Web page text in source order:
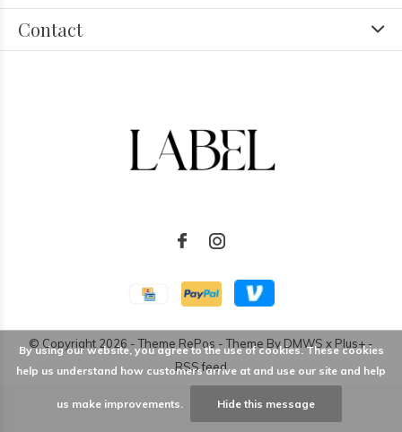
Contact
© Copyright 2026 - Theme RePos - Theme ByDMWS x Plus+ -
RSS feed
By using our website, you agree to the use of cookies. These cookies
help us understand how customers arrive at and use our site and help
us make improvements. Hide this message